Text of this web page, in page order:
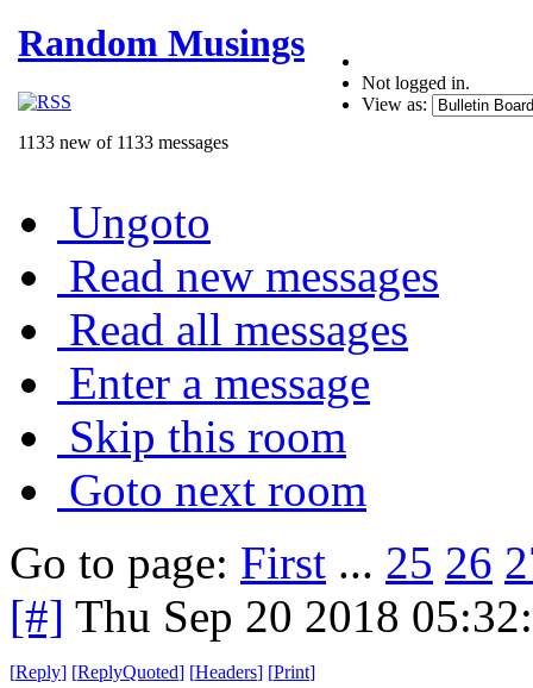
Random Musings
1133 new of 1133 messages
Not logged in.
View as:
Ungoto
Read new messages
Read all messages
Enter a message
Skip this room
Goto next room
Go to page: First ... 25 26
[#] Thu Sep 20 2018
[Reply] [ReplyQuoted] [Headers] [Print]